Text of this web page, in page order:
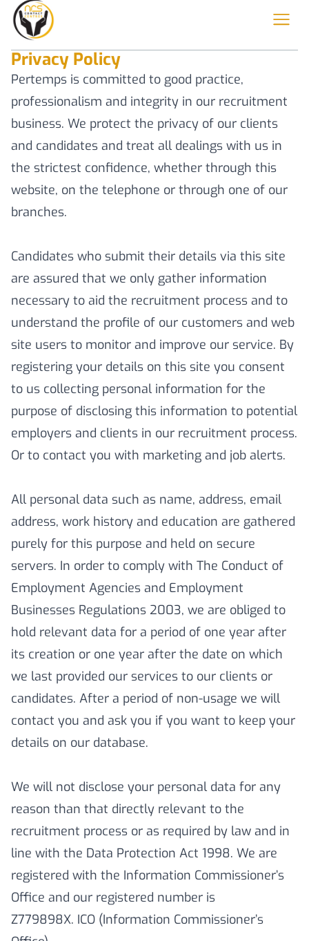
Privacy Policy
Pertemps is committed to good practice,
professionalism and integrity in our recruitment
business. We protect the privacy of our clients
and candidates and treat all dealings with us in
the strictest confidence, whether through this
website, on the telephone or through one of our
branches.
Candidates who submit their details via this site
are assured that we only gather information
necessary to aid the recruitment process and to
understand the profile of our customers and web
site users to monitor and improve our service. By
registering your details on this site you consent
to us collecting personal information for the
purpose of disclosing this information to potential
employers and clients in our recruitment process.
Or to contact you with marketing and job alerts.
All personal data such as name, address, email
address, work history and education are gathered
purely for this purpose and held on secure
servers. In order to comply with The Conduct of
Employment Agencies and Employment
Businesses Regulations 2003, we are obliged to
hold relevant data for a period of one year after
its creation or one year after the date on which
we last provided our services to our clients or
candidates. After a period of non-usage we will
contact you and ask you if you want to keep your
details on our database.
We will not disclose your personal data for any
reason than that directly relevant to the
recruitment process or as required by law and in
line with the Data Protection Act 1998. We are
registered with the Information Commissioner’s
Office and our registered number is
Z779898X. ICO (Information Commissioner’s